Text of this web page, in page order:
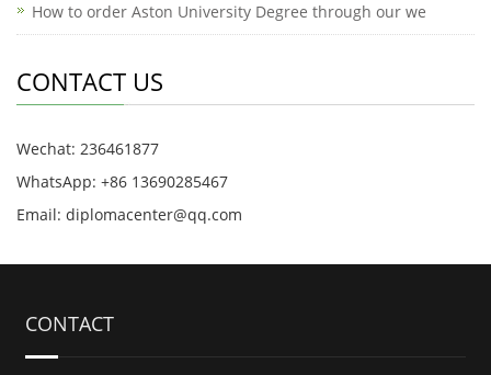
How to order Aston University Degree through our we
CONTACT US
Wechat: 236461877
WhatsApp: +86 13690285467
Email: diplomacenter@qq.com
CONTACT